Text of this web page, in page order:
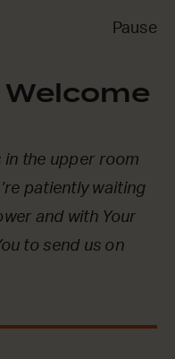
Pause
in the upper room
patiently waiting
and with Your
to send us on